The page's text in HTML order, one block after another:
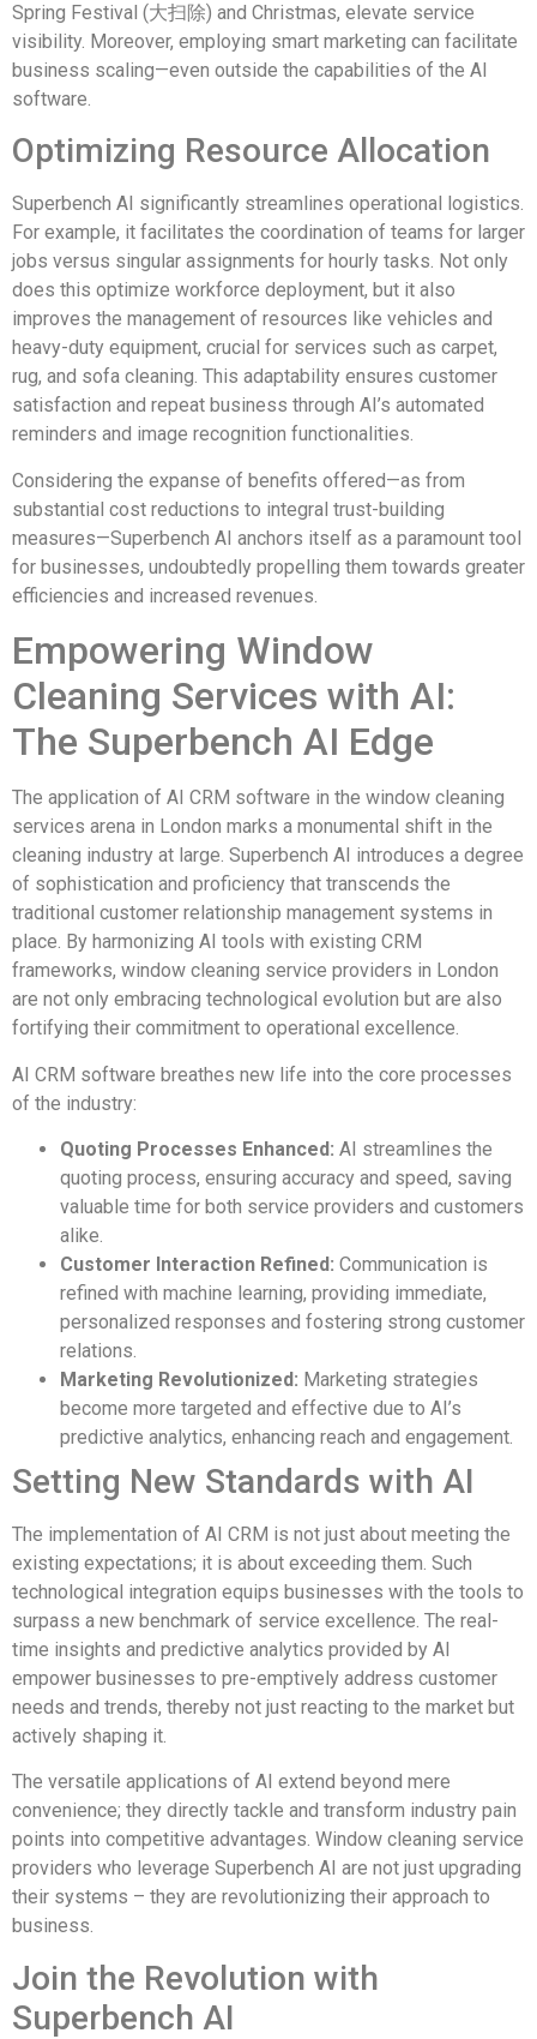
Spring Festival (大扫除) and Christmas, elevate service
visibility. Moreover, employing smart marketing can facilitate
business scaling—even outside the capabilities of the AI
software.
Optimizing Resource Allocation
Superbench AI significantly streamlines operational logistics.
For example, it facilitates the coordination of teams for larger
jobs versus singular assignments for hourly tasks. Not only
does this optimize workforce deployment, but it also
improves the management of resources like vehicles and
heavy-duty equipment, crucial for services such as carpet,
rug, and sofa cleaning. This adaptability ensures customer
satisfaction and repeat business through AI’s automated
reminders and image recognition functionalities.
Considering the expanse of benefits offered—as from
substantial cost reductions to integral trust-building
measures—Superbench AI anchors itself as a paramount tool
for businesses, undoubtedly propelling them towards greater
efficiencies and increased revenues.
Empowering Window
Cleaning Services with AI:
The Superbench AI Edge
The application of AI CRM software in the window cleaning
services arena in London marks a monumental shift in the
cleaning industry at large. Superbench AI introduces a degree
of sophistication and proficiency that transcends the
traditional customer relationship management systems in
place. By harmonizing AI tools with existing CRM
frameworks, window cleaning service providers in London
are not only embracing technological evolution but are also
fortifying their commitment to operational excellence.
AI CRM software breathes new life into the core processes
of the industry:
Quoting Processes Enhanced: AI streamlines the
quoting process, ensuring accuracy and speed, saving
valuable time for both service providers and customers
alike.
Customer Interaction Refined: Communication is
refined with machine learning, providing immediate,
personalized responses and fostering strong customer
relations.
Marketing Revolutionized: Marketing strategies
become more targeted and effective due to AI’s
predictive analytics, enhancing reach and engagement.
Setting New Standards with AI
The implementation of AI CRM is not just about meeting the
existing expectations; it is about exceeding them. Such
technological integration equips businesses with the tools to
surpass a new benchmark of service excellence. The real-
time insights and predictive analytics provided by AI
empower businesses to pre-emptively address customer
needs and trends, thereby not just reacting to the market but
actively shaping it.
The versatile applications of AI extend beyond mere
convenience; they directly tackle and transform industry pain
points into competitive advantages. Window cleaning service
providers who leverage Superbench AI are not just upgrading
their systems – they are revolutionizing their approach to
business.
Join the Revolution with
Superbench AI